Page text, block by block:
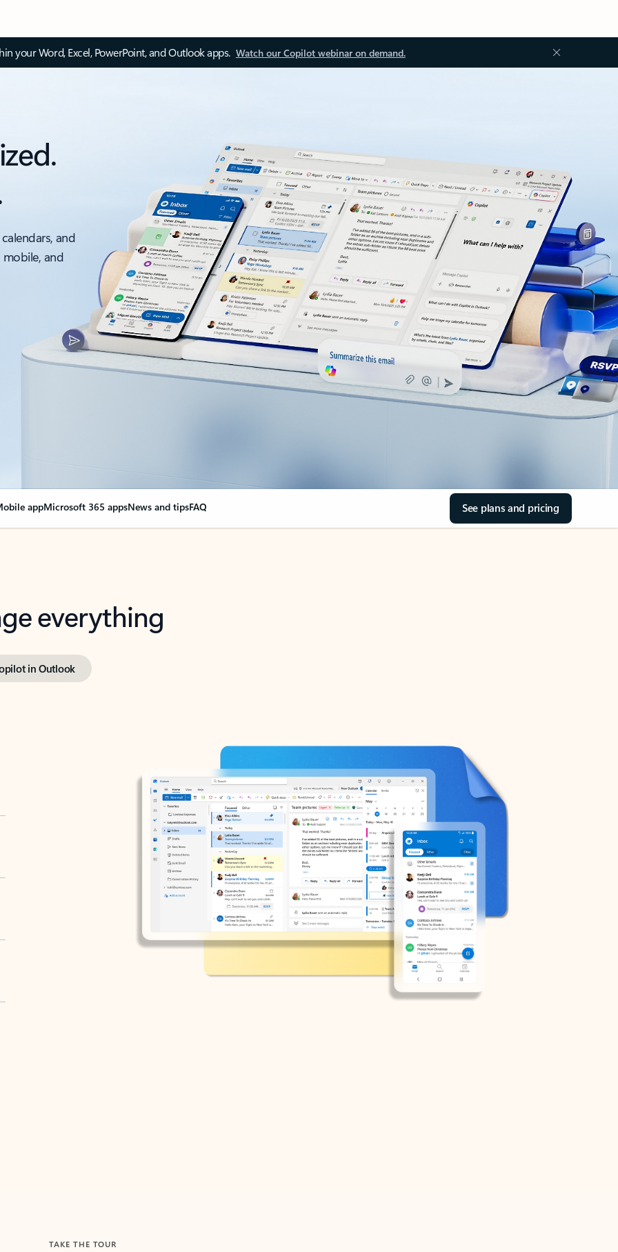
your Word, Excel, PowerPoint, and Outlook apps. Watch our Copilot webinar on demand.
and
and
appMicrosoft 365 appsNews and tipsFAQ See plans and pricing
everything
in Outlook
TAKE THE TOUR